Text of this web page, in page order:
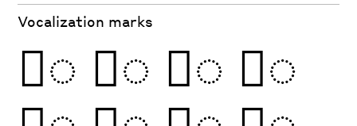
Vocalization marks
◌َ ◌ً ◌ِ ◌ٍ